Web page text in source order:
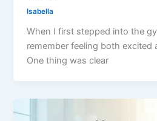
Isabella
When I first stepped into the
remember feeling both excited
One thing was clear